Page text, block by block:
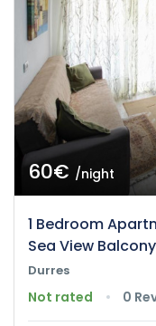
60€ /night
1 Bedroom
Sea View
Durres
Not rated 0